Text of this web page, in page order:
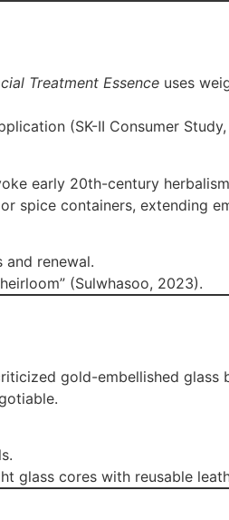
Treatment Essence uses
(SK-II Consumer
early 20th-century
spice containers, extending
renewal.
(Sulwhasoo, 2023).
gold-embellished glass
glass cores with reusable